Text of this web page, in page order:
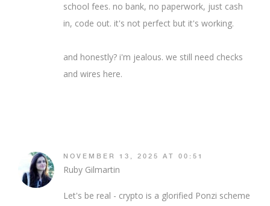
school fees. no bank, no paperwork, just cash
in, code out. it's not perfect but it's working.
and honestly? i'm jealous. we still need checks
and wires here.
NOVEMBER 13, 2025 AT 00:51
Ruby Gilmartin
Let's be real - crypto is a glorified Ponzi scheme